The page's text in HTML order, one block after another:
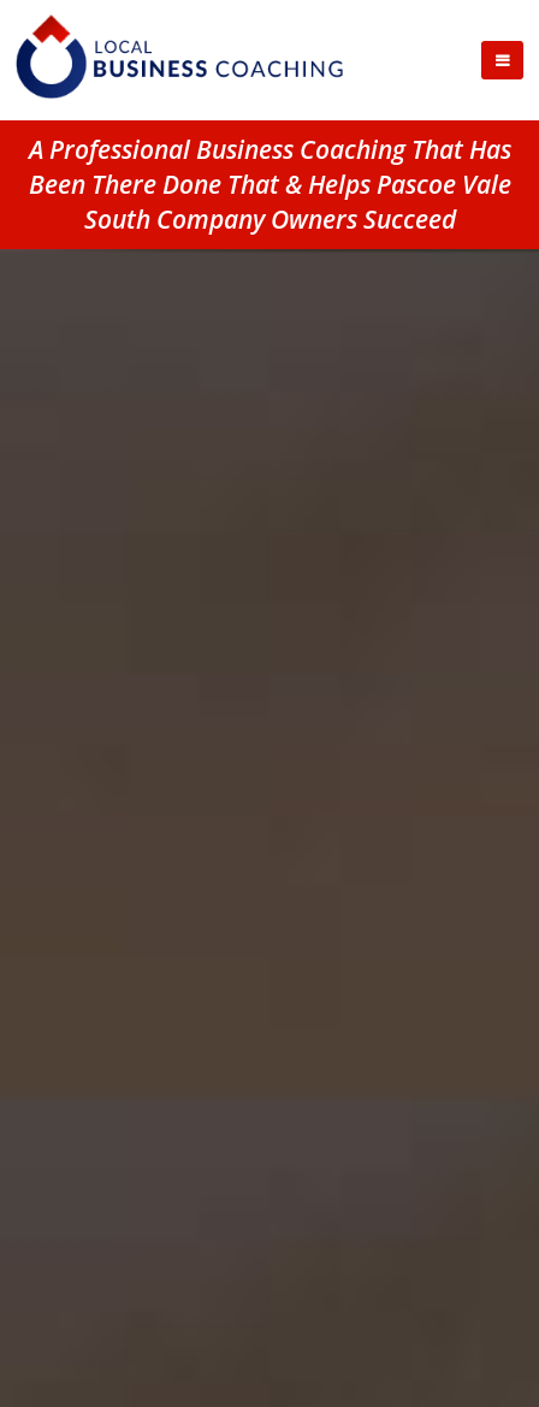
A Professional Business Coaching That Has
Been There Done That & Helps Pascoe Vale
South Company Owners Succeed